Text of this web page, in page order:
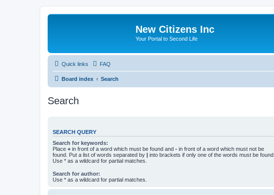
New Citizens Inc
Your Portal to Second Life
Quick links FAQ
Board index Search
Search
SEARCH QUERY
Search for keywords:
Place + in front of a word which must be found and - in front of a word which must not be
found. Put a list of words separated by | into brackets if only one of the words must be found.
Use * as a wildcard for partial matches.
Search for author:
Use * as a wildcard for partial matches.